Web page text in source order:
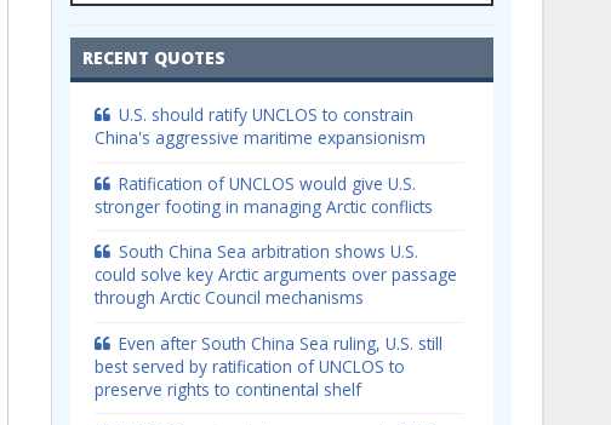
RECENT QUOTES
U.S. should ratify UNCLOS to constrain
China's aggressive maritime expansionism
Ratification of UNCLOS would give U.S.
stronger footing in managing Arctic conflicts
South China Sea arbitration shows U.S.
could solve key Arctic arguments over passage
through Arctic Council mechanisms
Even after South China Sea ruling, U.S. still
best served by ratification of UNCLOS to
preserve rights to continental shelf